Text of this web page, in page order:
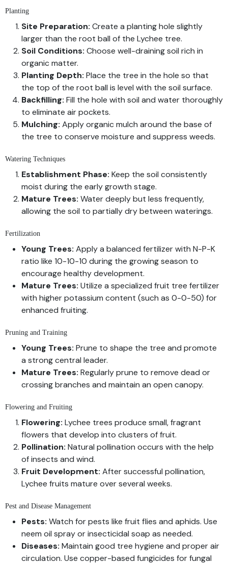
Planting
Site Preparation: Create a planting hole slightly
larger than the root ball of the Lychee tree.
Soil Conditions: Choose well-draining soil rich in
organic matter.
Planting Depth: Place the tree in the hole so that
the top of the root ball is level with the soil surface.
Backfilling: Fill the hole with soil and water thoroughly
to eliminate air pockets.
Mulching: Apply organic mulch around the base of
the tree to conserve moisture and suppress weeds.
Watering Techniques
Establishment Phase: Keep the soil consistently
moist during the early growth stage.
Mature Trees: Water deeply but less frequently,
allowing the soil to partially dry between waterings.
Fertilization
Young Trees: Apply a balanced fertilizer with N-P-K
ratio like 10-10-10 during the growing season to
encourage healthy development.
Mature Trees: Utilize a specialized fruit tree fertilizer
with higher potassium content (such as 0-0-50) for
enhanced fruiting.
Pruning and Training
Young Trees: Prune to shape the tree and promote
a strong central leader.
Mature Trees: Regularly prune to remove dead or
crossing branches and maintain an open canopy.
Flowering and Fruiting
Flowering: Lychee trees produce small, fragrant
flowers that develop into clusters of fruit.
Pollination: Natural pollination occurs with the help
of insects and wind.
Fruit Development: After successful pollination,
Lychee fruits mature over several weeks.
Pest and Disease Management
Pests: Watch for pests like fruit flies and aphids. Use
neem oil spray or insecticidal soap as needed.
Diseases: Maintain good tree hygiene and proper air
circulation. Use copper-based fungicides for fungal